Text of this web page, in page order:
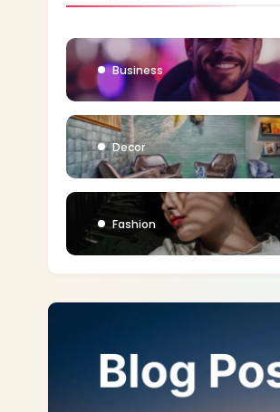
Business
Decor
Fashion